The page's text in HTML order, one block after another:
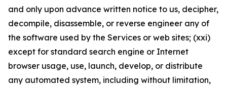
and only upon advance written notice to us, decipher,
decompile, disassemble, or reverse engineer any of
the software used by the Services or web sites; (xxi)
except for standard search engine or Internet
browser usage, use, launch, develop, or distribute
any automated system, including without limitation,